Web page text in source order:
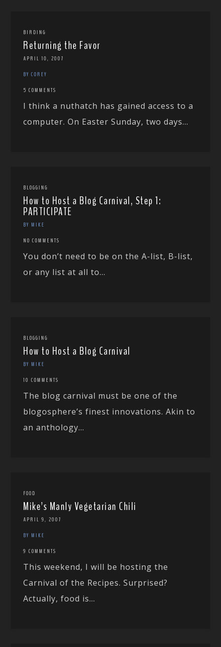
BIRDING
Returning the Favor
APRIL 10, 2007
BY COREY
5 COMMENTS
I think a nuthatch has gained access to a
computer. On Easter Sunday, two days...
BLOGGING
How to Host a Blog Carnival, Step 1:
PARTICIPATE
BY MIKE
NO COMMENTS
You don’t need to be on the A-list, B-list,
or any list at all to...
BLOGGING
How to Host a Blog Carnival
BY MIKE
10 COMMENTS
The blog carnival must be one of the
blogosphere’s finest innovations. Akin to
an anthology...
FOOD
Mike’s Manly Vegetarian Chili
APRIL 9, 2007
BY MIKE
9 COMMENTS
This weekend, I will be hosting the
Carnival of the Recipes. Surprised?
Actually, food is...